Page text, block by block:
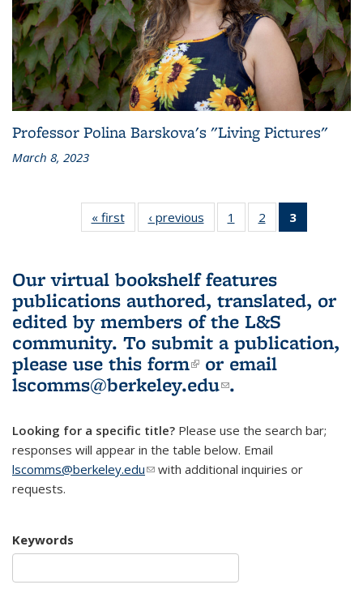
Professor Polina Barskova's "Living Pictures"
March 8, 2023
« first
L&S
Bookshelf
‹ previous
L&S
Bookshelf
1
of 3 L&S
Bookshelf
2
of 3 L&S
Bookshelf
3
Bookshelf
Our virtual bookshelf features
publications authored, translated, or
edited by members of the L&S
community. To submit a publication,
please use this form(link is external)
or email
lscomms@berkeley.edu(link sends e-
.
Looking for a specific title? Please use the search bar;
responses will appear in the table below. Email
lscomms@berkeley.edu(link sends e-mail)
with additional inquiries or
requests.
Keywords